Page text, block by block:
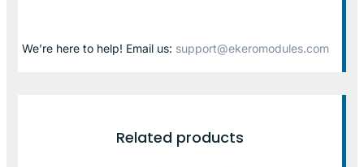
We’re here to help! Email us: support@ekeromodules.com
Related products